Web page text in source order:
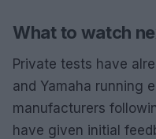
What to watch
Private tests have
and Yamaha running
manufacturers
have given initial